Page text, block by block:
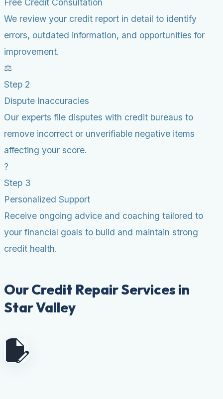
Free Credit Consultation
We review your credit report in detail to identify
errors, outdated information, and opportunities for
improvement.
⚖️
Step 2
Dispute Inaccuracies
Our experts file disputes with credit bureaus to
remove incorrect or unverifiable negative items
affecting your score.
?
Step 3
Personalized Support
Receive ongoing advice and coaching tailored to
your financial goals to build and maintain strong
credit health.
Our Credit Repair Services in
Star Valley